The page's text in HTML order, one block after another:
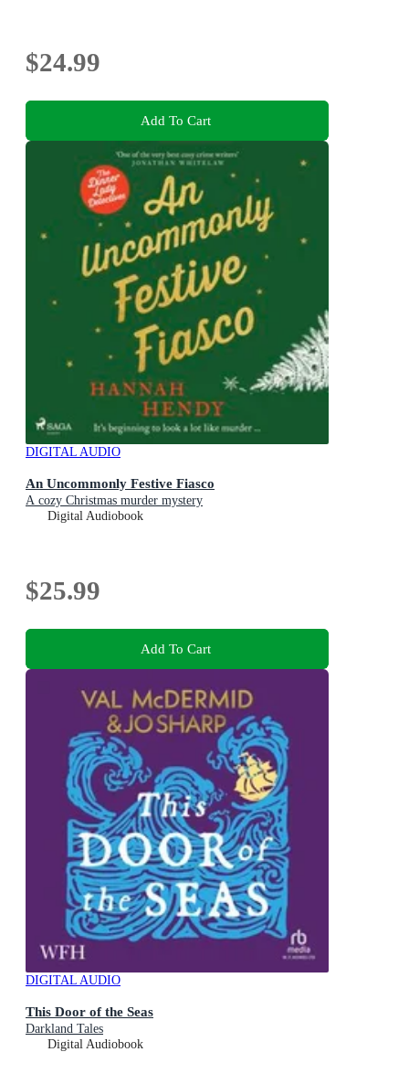
$24.99
Add To Cart
DIGITAL AUDIO
An Uncommonly Festive Fiasco
A cozy Christmas murder mystery
Digital Audiobook
$25.99
Add To Cart
DIGITAL AUDIO
This Door of the Seas
Darkland Tales
Digital Audiobook